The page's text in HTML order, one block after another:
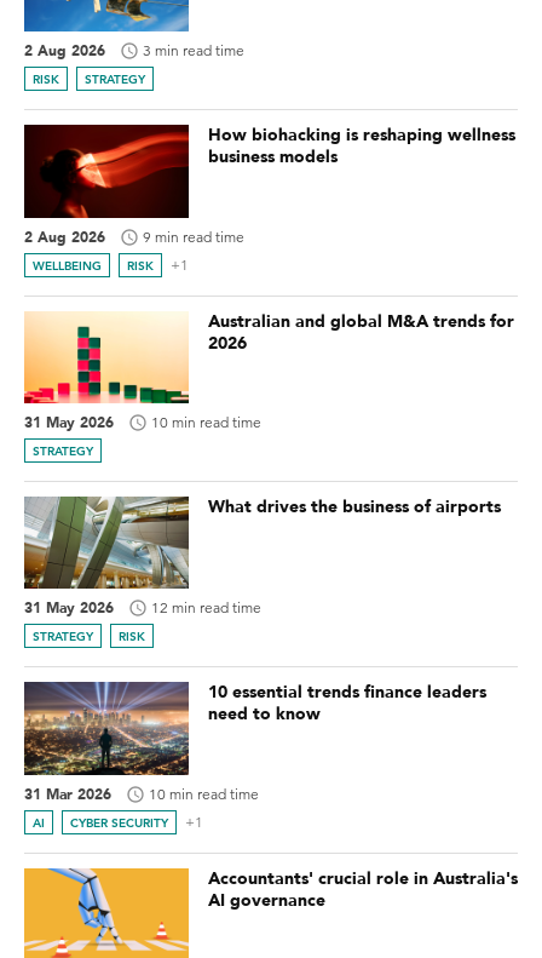
2 Aug 2026 3 min read time
RISK STRATEGY
How biohacking is reshaping wellness
business models
2 Aug 2026 9 min read time
WELLBEING RISK +1
Australian and global M&A trends for
2026
31 May 2026 10 min read time
STRATEGY
What drives the business of airports
31 May 2026 12 min read time
STRATEGY RISK
10 essential trends finance leaders
need to know
31 Mar 2026 10 min read time
AI CYBER SECURITY +1
Accountants' crucial role in Australia's
AI governance